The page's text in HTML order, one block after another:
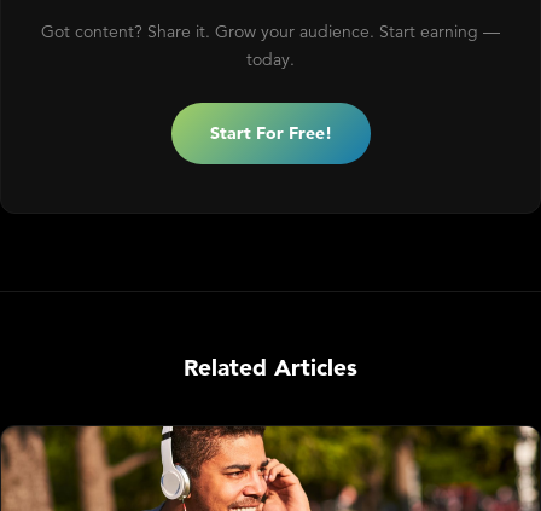
Got content? Share it. Grow your audience. Start earning —
today.
Start For Free!
Related Articles